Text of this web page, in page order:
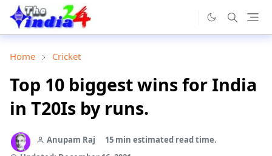
Home Cricket
Top 10 biggest wins for India
in T20Is by runs.
Anupam Raj
15 min estimated read time.